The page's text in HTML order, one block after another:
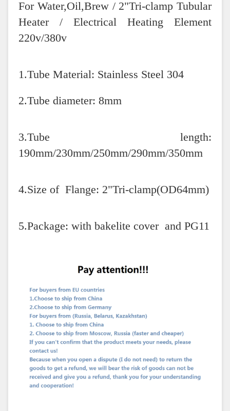
For Water,Oil,Brew / 2"Tri-clamp Tubular
Heater / Electrical Heating Element
220v/380v
1.Tube Material: Stainless Steel 304
2.Tube diameter: 8mm
3.Tube length:
190mm/230mm/250mm/290mm/350mm
4.Size of Flange: 2"Tri-clamp(OD64mm)
5.Package: with bakelite cover and PG11